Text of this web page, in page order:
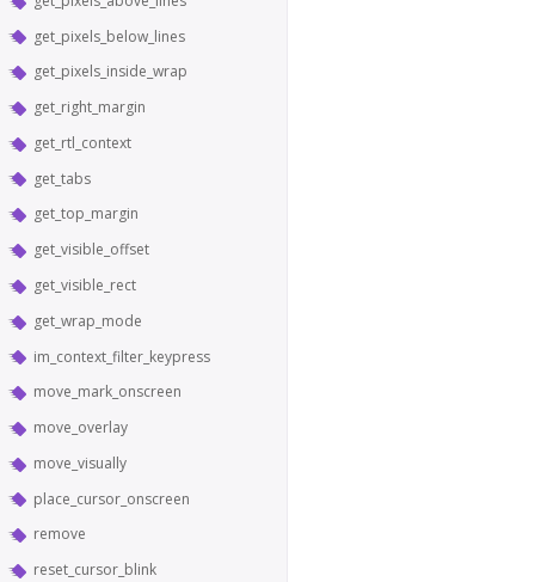
get_pixels_below_lines
get_pixels_inside_wrap
get_right_margin
get_rtl_context
get_tabs
get_top_margin
get_visible_offset
get_visible_rect
get_wrap_mode
im_context_filter_keypress
move_mark_onscreen
move_overlay
move_visually
place_cursor_onscreen
remove
reset_cursor_blink